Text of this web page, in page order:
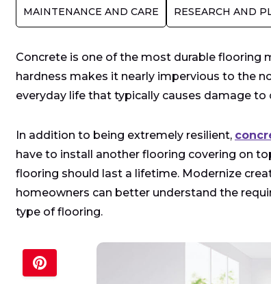
MAINTENANCE AND CARE RESEARCH AND
Concrete is one of the most durable flooring
hardness makes it nearly impervious to the
everyday life that typically causes damage
In addition to being extremely resilient,
have to install another flooring covering on
flooring should last a lifetime. Modernize
homeowners can better understand the
type of flooring.